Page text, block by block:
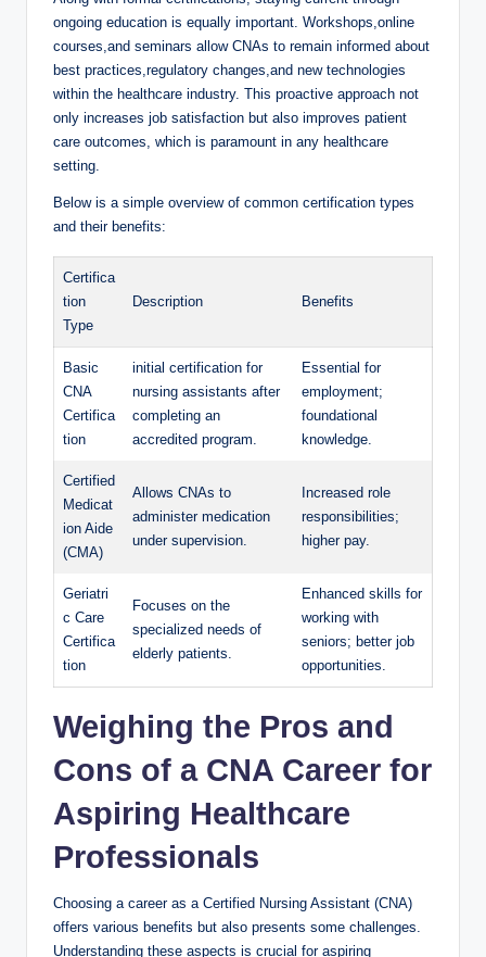
ongoing education is equally important. Workshops,online
courses,and seminars allow CNAs to remain informed about
best practices,regulatory changes,and new technologies
within the healthcare industry. This proactive approach not
only increases job satisfaction but also improves patient
care outcomes, which is paramount in any healthcare
setting.
Below is a simple overview of common certification types
and their benefits:
Certifica
tion
Type
Description Benefits
Basic
CNA
Certifica
tion
initial certification for
nursing assistants after
completing an
accredited program.
Essential for
employment;
foundational
knowledge.
Certified
Medicat
ion Aide
(CMA)
Allows CNAs to
administer medication
under supervision.
Increased role
responsibilities;
higher pay.
Geriatri
c Care
Certifica
tion
Focuses on the
specialized needs of
elderly patients.
Enhanced skills for
working with
seniors; better job
opportunities.
Weighing the Pros and
Cons of a CNA Career for
Aspiring Healthcare
Professionals
Choosing a career as a Certified Nursing Assistant (CNA)
offers various benefits but also presents some challenges.
Understanding these aspects is crucial for aspiring